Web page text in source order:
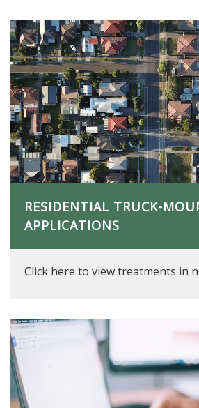
RESIDENTIAL TRUCK-
APPLICATIONS
Click here to view treatments in